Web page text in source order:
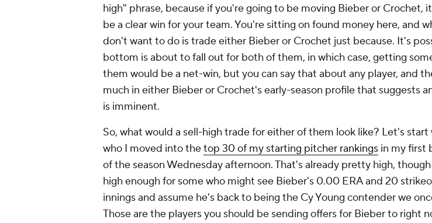
high" phrase, because if you're going to be moving Bieber or Crochet,
be a clear win for your team. You're sitting on found money here, and
don't want to do is trade either Bieber or Crochet just because. It's
bottom is about to fall out for both of them, in which case, getting
them would be a net-win, but you can say that about any player, and
much in either Bieber or Crochet's early-season profile that suggests
is imminent.
So, what would a sell-high trade for either of them look like? Let's start
who I moved into thetop 30 of my starting pitcher rankings in my first
of the season Wednesday afternoon. That's already pretty high,
high enough for some who might see Bieber's 0.00 ERA and 20
innings and assume he's back to being the Cy Young contender we
Those are the players you should be sending offers for Bieber to right